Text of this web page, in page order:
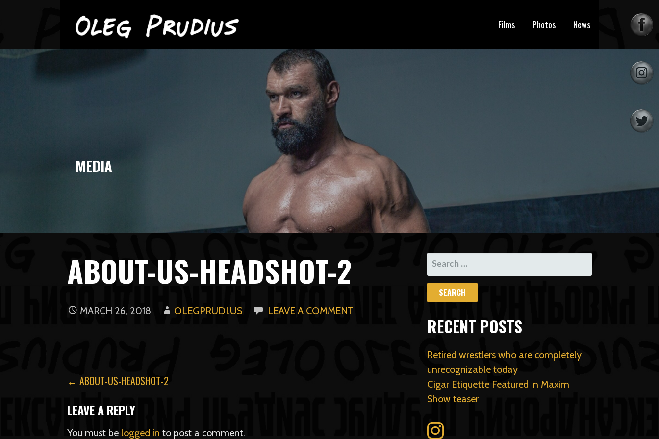
OLEG PRUDIUS
Films Photos News
MEDIA
ABOUT-US-HEADSHOT-2
MARCH 26, 2018 OLEGPRUDI.US LEAVE A COMMENT
POST
NAVIGATION
← ABOUT-US-HEADSHOT-2
LEAVE A REPLY
You must be logged in to post a comment.
SEARCH
FOR:
RECENT POSTS
Retired wrestlers who are completely
unrecognizable today
Cigar Etiquette Featured in Maxim
Show teaser